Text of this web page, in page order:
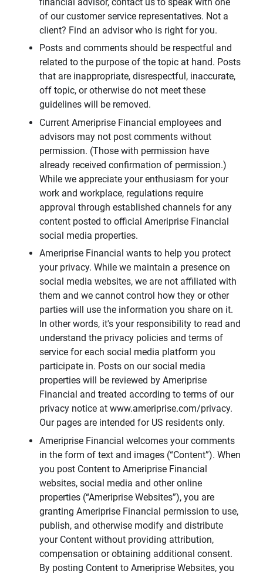
of our customer service representatives. Not a
client? Find an advisor who is right for you.
Posts and comments should be respectful and
related to the purpose of the topic at hand. Posts
that are inappropriate, disrespectful, inaccurate,
off topic, or otherwise do not meet these
guidelines will be removed.
Current Ameriprise Financial employees and
advisors may not post comments without
permission. (Those with permission have
already received confirmation of permission.)
While we appreciate your enthusiasm for your
work and workplace, regulations require
approval through established channels for any
content posted to official Ameriprise Financial
social media properties.
Ameriprise Financial wants to help you protect
your privacy. While we maintain a presence on
social media websites, we are not affiliated with
them and we cannot control how they or other
parties will use the information you share on it.
In other words, it's your responsibility to read and
understand the privacy policies and terms of
service for each social media platform you
participate in. Posts on our social media
properties will be reviewed by Ameriprise
Financial and treated according to terms of our
privacy notice at www.ameriprise.com/privacy.
Our pages are intended for US residents only.
Ameriprise Financial welcomes your comments
in the form of text and images (“Content”). When
you post Content to Ameriprise Financial
websites, social media and other online
properties (“Ameriprise Websites”), you are
granting Ameriprise Financial permission to use,
publish, and otherwise modify and distribute
your Content without providing attribution,
compensation or obtaining additional consent.
By posting Content to Ameriprise Websites, you